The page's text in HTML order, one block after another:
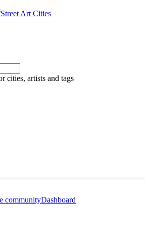
Street Art Cities
cities, artists and tags
communityDashboard